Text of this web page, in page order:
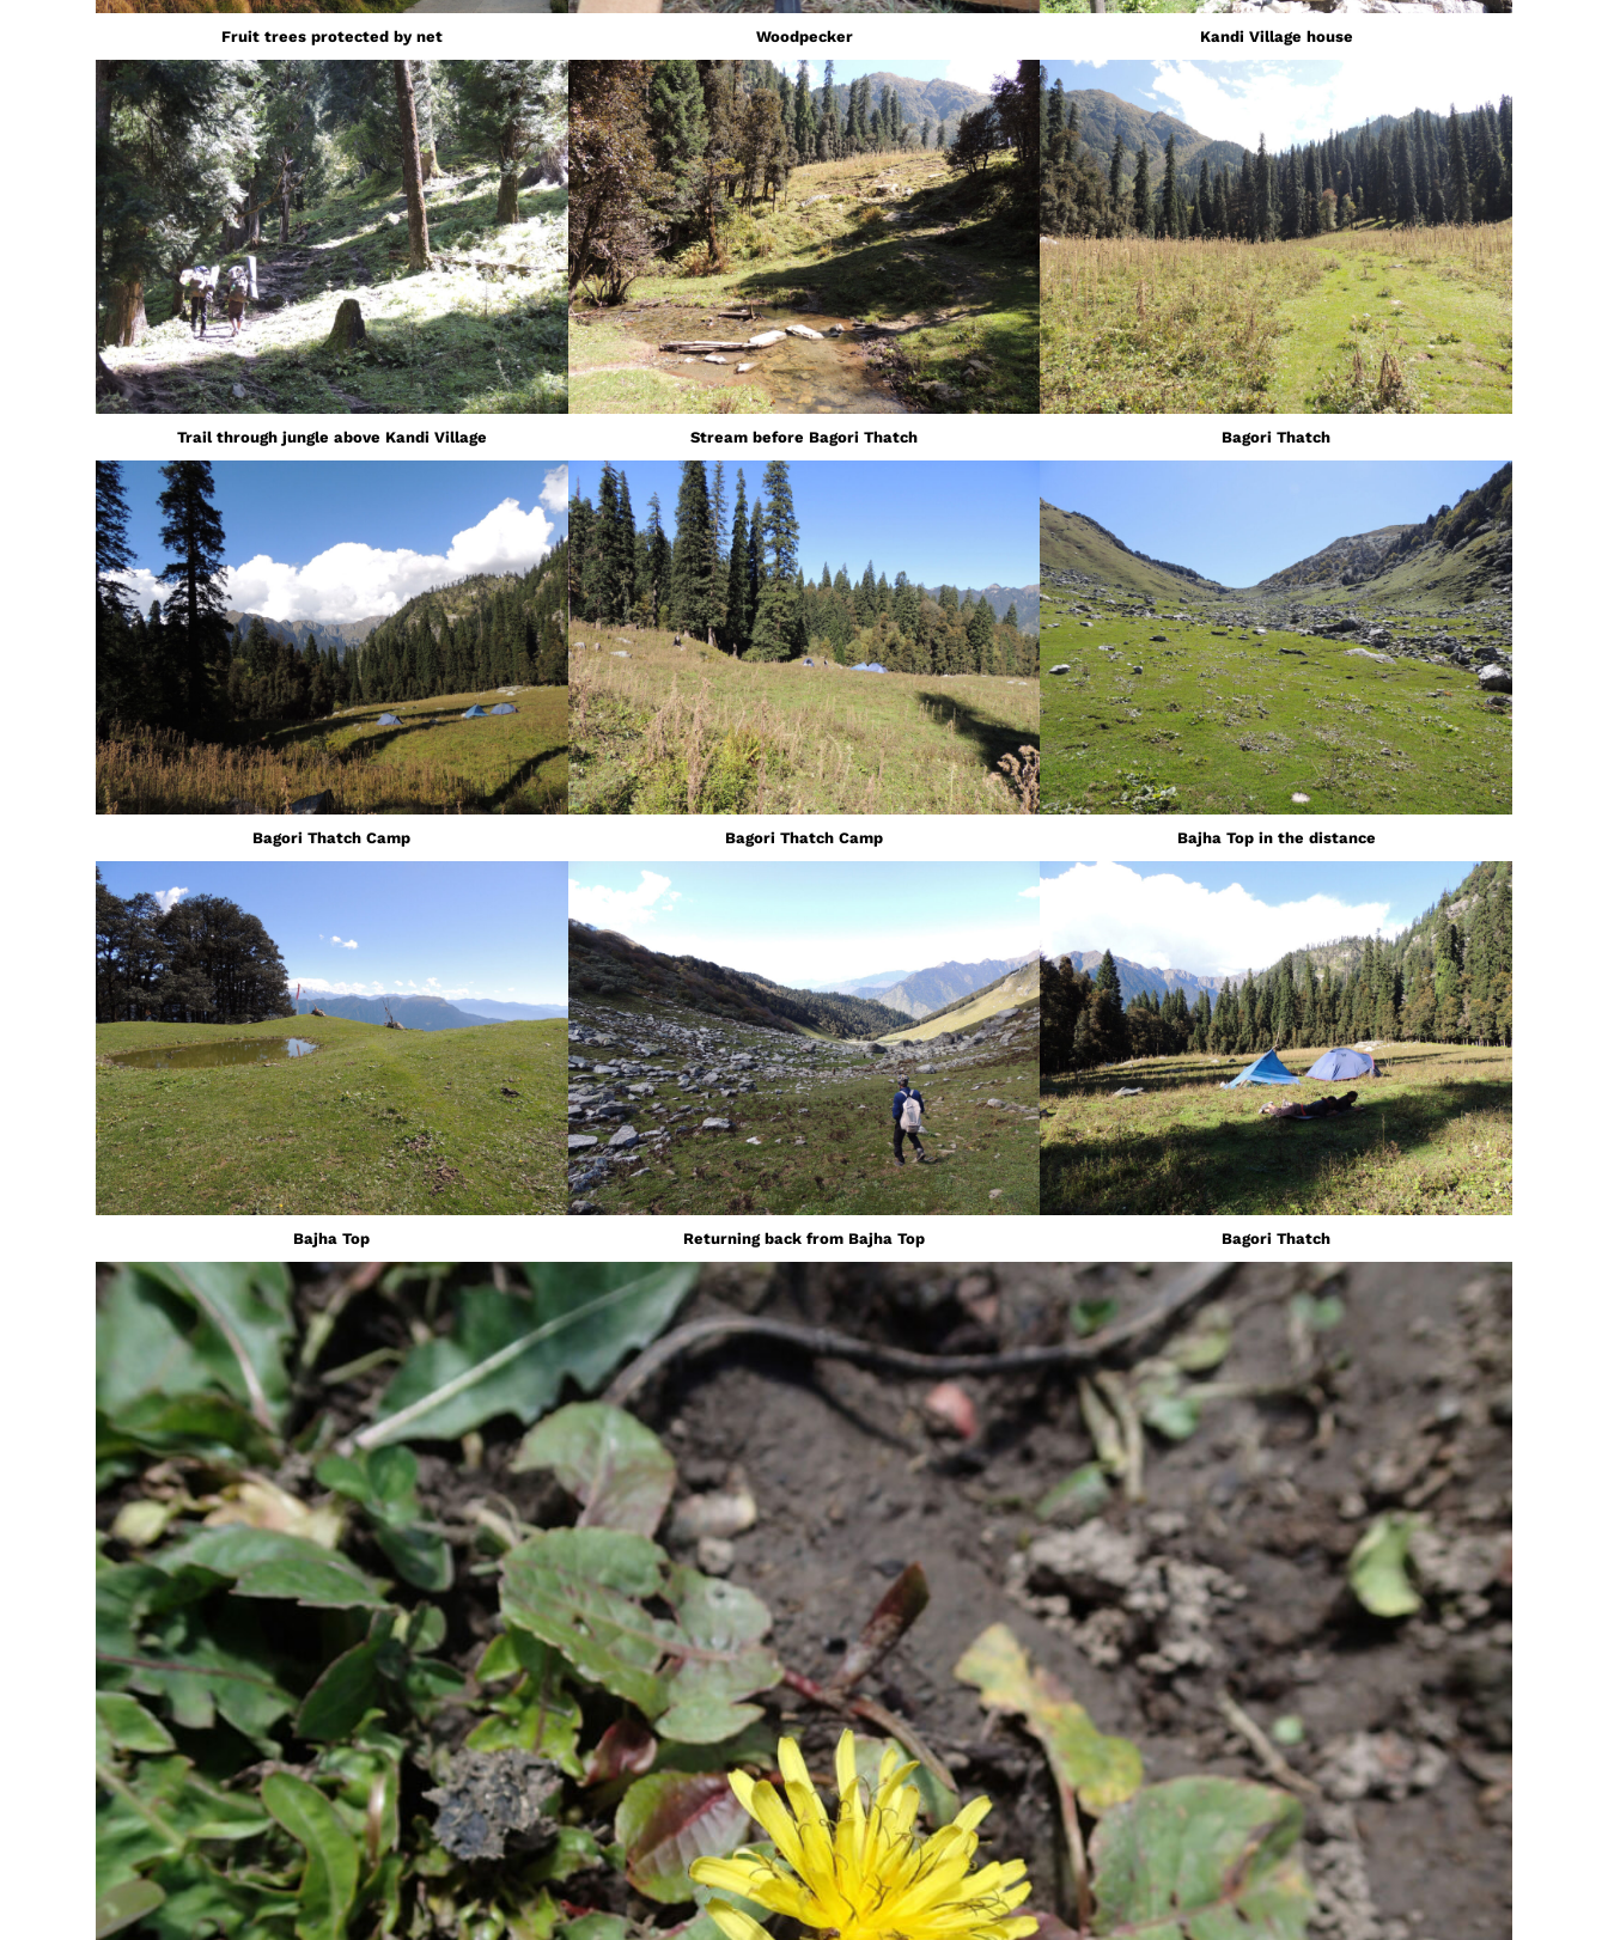
Fruit trees protected by net Woodpecker Kandi Village house
Trail through jungle above Kandi Village Stream before Bagori Thatch Bagori Thatch
Bagori Thatch Camp Bagori Thatch Camp Bajha Top in the distance
Bajha Top Returning back from Bajha Top Bagori Thatch